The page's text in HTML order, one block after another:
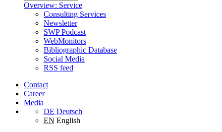
Overview: Service
Consulting Services
Newsletter
SWP Podcast
WebMonitors
Bibliographic Database
Social Media
RSS feed
Contact
Career
Media
DE Deutsch
EN English